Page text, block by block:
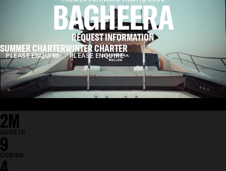
BAGHEERA
REQUEST INFORMATION
SUMMER CHARTER
PLEASE ENQUIRE
WINTER CHARTER
PLEASE ENQUIRE
LENGTH
36.5M
BEAM
7.4M
DRAFT
2M
GUESTS
9
CABINS